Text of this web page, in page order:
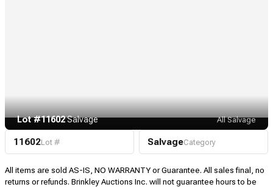
Lot #11602·Salvage All Salvage
11602Lot # SalvageCategory
All items are sold AS-IS, NO WARRANTY or Guarantee. All sales final, no
returns or refunds. Brinkley Auctions Inc. will not guarantee hours to be